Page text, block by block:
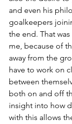
and even his
goalkeepers
the end. That
me, because of
away from the
have to work on
between
both on and off
insight into how
with this allows